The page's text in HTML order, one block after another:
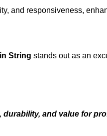
and responsiveness,
String stands out as an
durability, and value for